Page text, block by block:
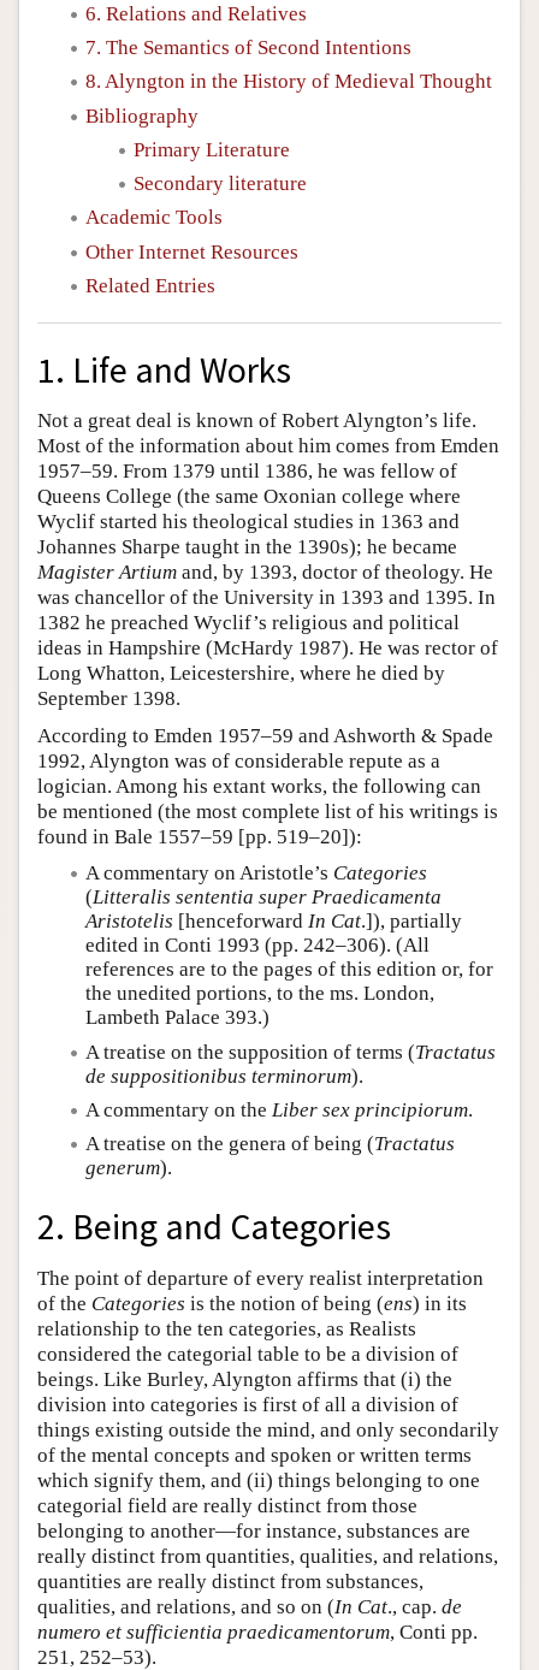
6. Relations and Relatives
7. The Semantics of Second Intentions
8. Alyngton in the History of Medieval Thought
Bibliography
Primary Literature
Secondary literature
Academic Tools
Other Internet Resources
Related Entries
1. Life and Works
Not a great deal is known of Robert Alyngton’s life.
Most of the information about him comes from Emden
1957–59. From 1379 until 1386, he was fellow of
Queens College (the same Oxonian college where
Wyclif started his theological studies in 1363 and
Johannes Sharpe taught in the 1390s); he became
Magister Artium and, by 1393, doctor of theology. He
was chancellor of the University in 1393 and 1395. In
1382 he preached Wyclif’s religious and political
ideas in Hampshire (McHardy 1987). He was rector of
Long Whatton, Leicestershire, where he died by
September 1398.
According to Emden 1957–59 and Ashworth & Spade
1992, Alyngton was of considerable repute as a
logician. Among his extant works, the following can
be mentioned (the most complete list of his writings is
found in Bale 1557–59 [pp. 519–20]):
A commentary on Aristotle’s Categories
(Litteralis sententia super Praedicamenta
Aristotelis [henceforward In Cat.]), partially
edited in Conti 1993 (pp. 242–306). (All
references are to the pages of this edition or, for
the unedited portions, to the ms. London,
Lambeth Palace 393.)
A treatise on the supposition of terms (Tractatus
de suppositionibus terminorum).
A commentary on the Liber sex principiorum.
A treatise on the genera of being (Tractatus
generum).
2. Being and Categories
The point of departure of every realist interpretation
of the Categories is the notion of being (ens) in its
relationship to the ten categories, as Realists
considered the categorial table to be a division of
beings. Like Burley, Alyngton affirms that (i) the
division into categories is first of all a division of
things existing outside the mind, and only secondarily
of the mental concepts and spoken or written terms
which signify them, and (ii) things belonging to one
categorial field are really distinct from those
belonging to another—for instance, substances are
really distinct from quantities, qualities, and relations,
quantities are really distinct from substances,
qualities, and relations, and so on (In Cat., cap. de
numero et sufficientia praedicamentorum, Conti pp.
251, 252–53).